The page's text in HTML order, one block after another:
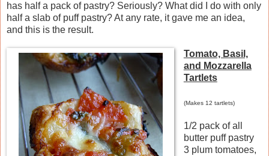
has half a pack of pastry? Seriously? What did I do with only
half a slab of puff pastry? At any rate, it gave me an idea,
and this is the result.
Tomato, Basil,
and Mozzarella
Tartlets
(Makes 12 tartlets)
1/2 pack of all
butter puff pastry
3 plum tomatoes,